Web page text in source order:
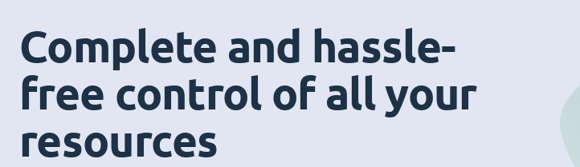
Complete and hassle-
free control of all your
resources